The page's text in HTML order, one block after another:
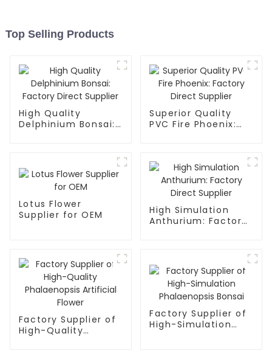
Top Selling Products
High Quality
Delphinium Bonsai:
Superior Quality
PVC Fire Phoenix:
Lotus Flower
Supplier for OEM
High Simulation
Anthurium: Factory
Factory Supplier of
High-Quality
Factory Supplier of
High-Simulation